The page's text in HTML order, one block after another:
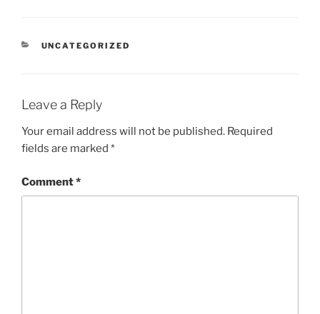
UNCATEGORIZED
Leave a Reply
Your email address will not be published. Required
fields are marked *
Comment*